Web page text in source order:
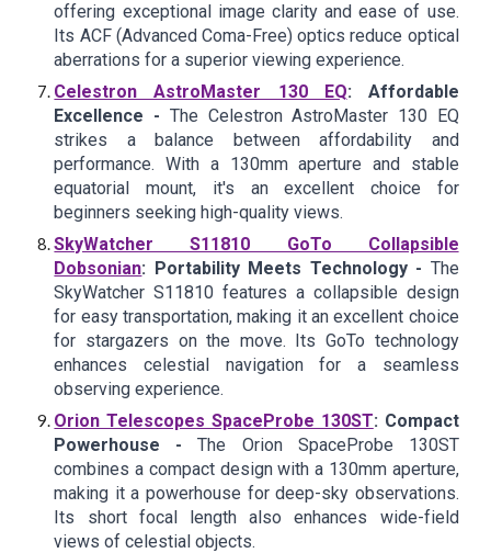
offering exceptional image clarity and ease of use.
Its ACF (Advanced Coma-Free) optics reduce optical
aberrations for a superior viewing experience.
Celestron AstroMaster 130 EQ: Affordable
Excellence - The Celestron AstroMaster 130 EQ
strikes a balance between affordability and
performance. With a 130mm aperture and stable
equatorial mount, it's an excellent choice for
beginners seeking high-quality views.
SkyWatcher S11810 GoTo Collapsible
Dobsonian: Portability Meets Technology - The
SkyWatcher S11810 features a collapsible design
for easy transportation, making it an excellent choice
for stargazers on the move. Its GoTo technology
enhances celestial navigation for a seamless
observing experience.
Orion Telescopes SpaceProbe 130ST: Compact
Powerhouse -The Orion SpaceProbe 130ST
combines a compact design with a 130mm aperture,
making it a powerhouse for deep-sky observations.
Its short focal length also enhances wide-field
views of celestial objects.